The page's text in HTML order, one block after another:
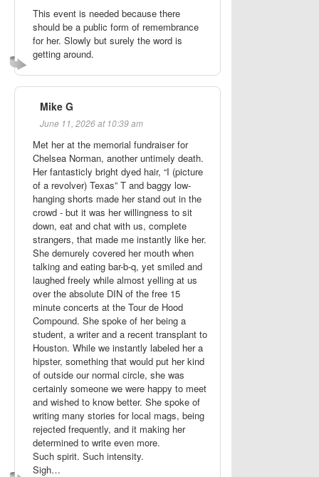
This event is needed because there
should be a public form of remembrance
for her. Slowly but surely the word is
getting around.
Mike G
June 11, 2026 at 10:39 am
Met her at the memorial fundraiser for
Chelsea Norman, another untimely death.
Her fantasticly bright dyed hair, “I (picture
of a revolver) Texas” T and baggy low-
hanging shorts made her stand out in the
crowd - but it was her willingness to sit
down, eat and chat with us, complete
strangers, that made me instantly like her.
She demurely covered her mouth when
talking and eating bar-b-q, yet smiled and
laughed freely while almost yelling at us
over the absolute DIN of the free 15
minute concerts at the Tour de Hood
Compound. She spoke of her being a
student, a writer and a recent transplant to
Houston. While we instantly labeled her a
hipster, something that would put her kind
of outside our normal circle, she was
certainly someone we were happy to meet
and wished to know better. She spoke of
writing many stories for local mags, being
rejected frequently, and it making her
determined to write even more.
Such spirit. Such intensity.
Sigh…